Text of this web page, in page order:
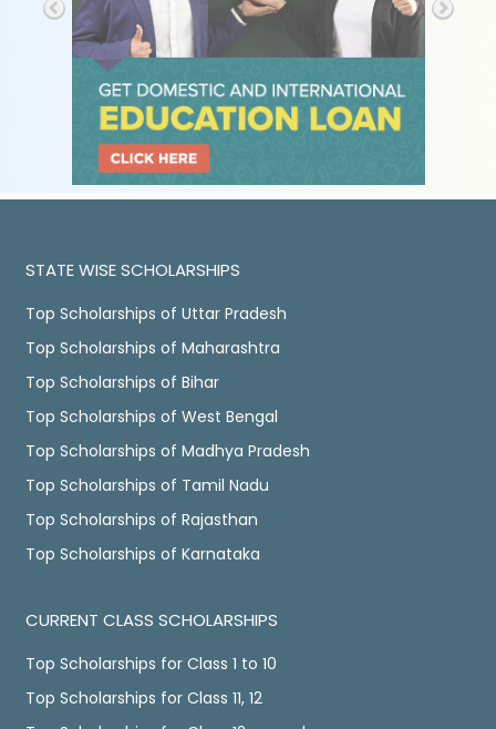
STATE WISE SCHOLARSHIPS
Top Scholarships of Uttar Pradesh
Top Scholarships of Maharashtra
Top Scholarships of Bihar
Top Scholarships of West Bengal
Top Scholarships of Madhya Pradesh
Top Scholarships of Tamil Nadu
Top Scholarships of Rajasthan
Top Scholarships of Karnataka
CURRENT CLASS SCHOLARSHIPS
Top Scholarships for Class 1 to 10
Top Scholarships for Class 11, 12